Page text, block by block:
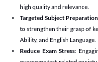
high quality and relevance.
Targeted Subject Preparation
to strengthen their grasp of
Ability, and English Language.
Reduce Exam Stress: